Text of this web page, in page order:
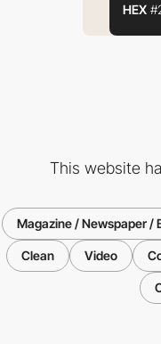
HEX
This website
Magazine / Newspaper /
Clean Video